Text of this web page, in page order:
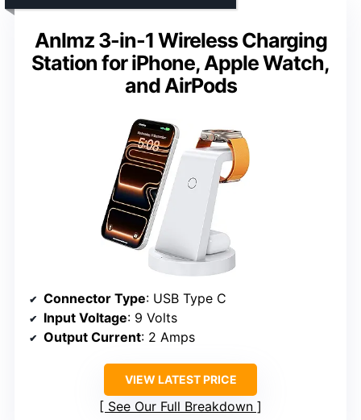
Anlmz 3-in-1 Wireless Charging
Station for iPhone, Apple Watch,
and AirPods
Connector Type: USB Type C
Input Voltage: 9 Volts
Output Current: 2 Amps
VIEW LATEST PRICE
See Our Full Breakdown